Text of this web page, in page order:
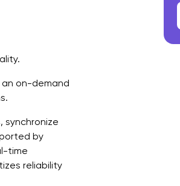
on-demand
synchronize
by
time
reliability